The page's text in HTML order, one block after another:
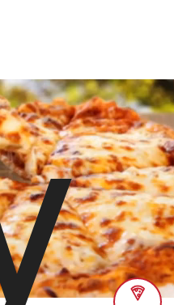
stoolpresidente
1/28/25 11:00 PM
Slice